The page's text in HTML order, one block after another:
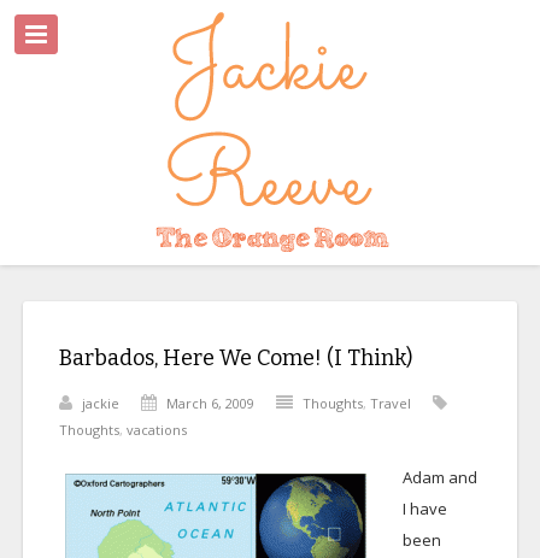
Barbados, Here We Come! (I Think)
jackie March 6, 2009 Thoughts, Travel
Thoughts, vacations
Adam and
I have
been